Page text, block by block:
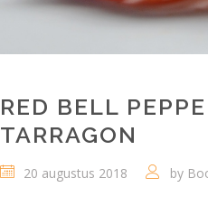
RED BELL
TARRAGON
20 augustus 2018 by